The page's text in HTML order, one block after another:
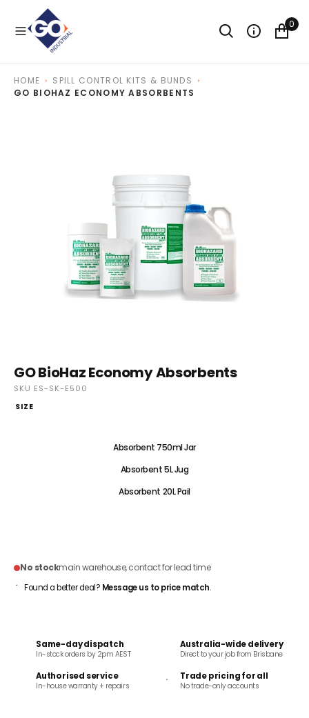
0
HOME
SPILL CONTROL KITS & BUNDS
GO BIOHAZ ECONOMY ABSORBENTS
GO BioHaz Economy Absorbents
SKU ES-SK-E500
SIZE
Absorbent 750ml Jar
Absorbent 5L Jug
Absorbent 20L Pail
No stockmain warehouse, contact for lead time
Found a better deal? Message us to price match.
Same-day dispatch
In-stock orders by 2pm AEST
Australia-wide delivery
Direct to your job from Brisbane
Authorised service
In-house warranty + repairs
Trade pricing for all
No trade-only accounts